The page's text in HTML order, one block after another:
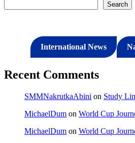
Search
International News
Recent Comments
SMMNakrutkaAbini on Study
MichaelDum on World Cup
MichaelDum on World Cup